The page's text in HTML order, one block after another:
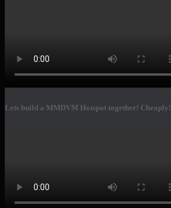
Lets build a MMDVM Hotspot together! Cheaply!